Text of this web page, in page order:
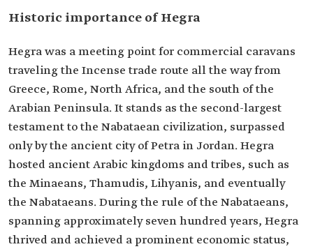
Historic importance of Hegra
Hegra was a meeting point for commercial caravans
traveling the Incense trade route all the way from
Greece, Rome, North Africa, and the south of the
Arabian Peninsula. It stands as the second-largest
testament to the Nabataean civilization, surpassed
only by the ancient city of Petra in Jordan. Hegra
hosted ancient Arabic kingdoms and tribes, such as
the Minaeans, Thamudis, Lihyanis, and eventually
the Nabataeans. During the rule of the Nabataeans,
spanning approximately seven hundred years, Hegra
thrived and achieved a prominent economic status,